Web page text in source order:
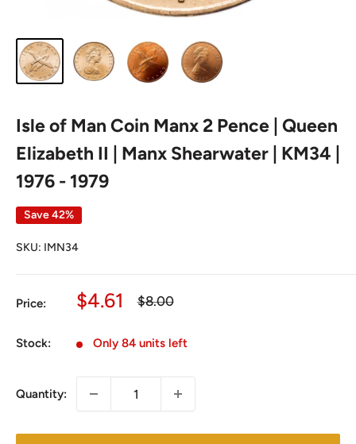
Isle of Man Coin Manx 2 Pence | Queen
Elizabeth II | Manx Shearwater | KM34 |
1976 - 1979
Save 42%
SKU: IMN34
Price:
Sale
$4.61
Regular
$8.00
Stock: Only 84 units left
Quantity: